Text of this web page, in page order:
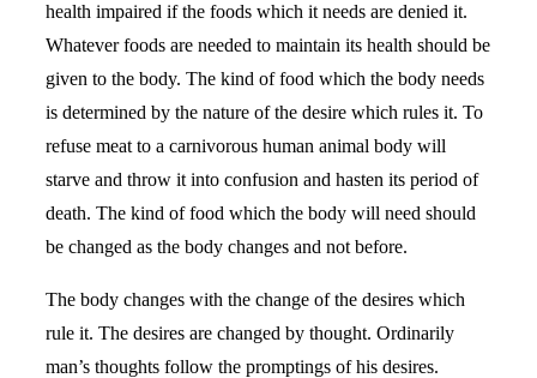
health impaired if the foods which it needs are denied it.
Whatever foods are needed to maintain its health should be
given to the body. The kind of food which the body needs
is determined by the nature of the desire which rules it. To
refuse meat to a carnivorous human animal body will
starve and throw it into confusion and hasten its period of
death. The kind of food which the body will need should
be changed as the body changes and not before.
The body changes with the change of the desires which
rule it. The desires are changed by thought. Ordinarily
man’s thoughts follow the promptings of his desires.